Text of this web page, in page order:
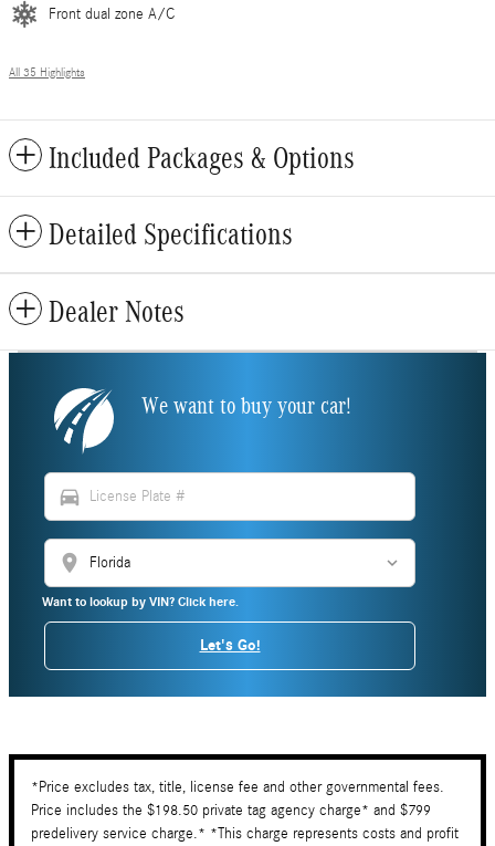
Front dual zone A/C
All 35 Highlights
Included Packages & Options
Detailed Specifications
Dealer Notes
We want to buy your car!
directions_car
location_on
Want to lookup by VIN? Click here.
Let's Go!
*Price excludes tax, title, license fee and other governmental fees.
Price includes the $198.50 private tag agency charge* and $799
predelivery service charge.* *This charge represents costs and profit